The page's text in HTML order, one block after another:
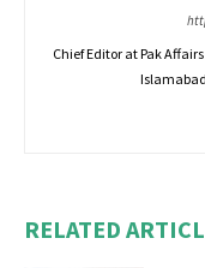
Chief Editor at Pak
RELATED